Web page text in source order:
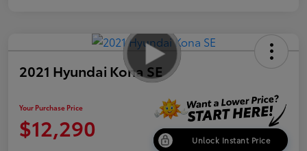
2021 Hyundai Kona SE
Your Purchase Price
$12,290 Unlock Instant Price